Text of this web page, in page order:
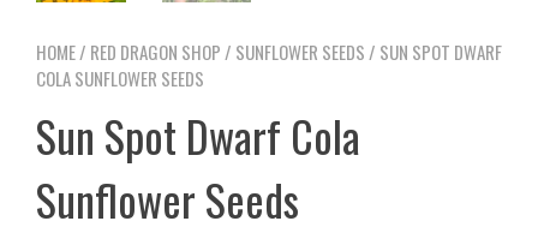
HOME/ RED DRAGON SHOP / SUNFLOWER SEEDS / SUN SPOT DWARF
COLA SUNFLOWER SEEDS
Sun Spot Dwarf Cola
Sunflower Seeds